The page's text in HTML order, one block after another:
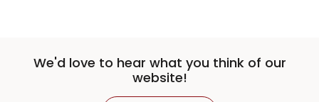
We'd love to hear what you think of our
website!